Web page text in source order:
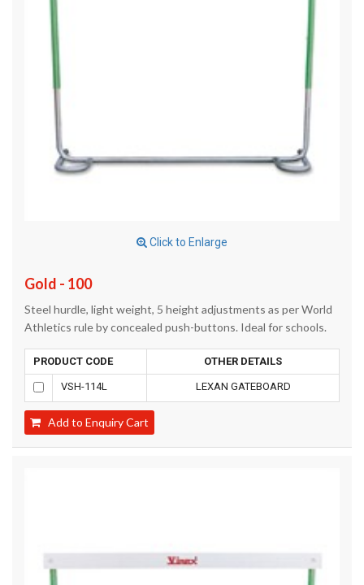
Click to Enlarge
Gold - 100
Steel hurdle, light weight, 5 height adjustments as per World
Athletics rule by concealed push-buttons. Ideal for schools.
PRODUCT CODE OTHER DETAILS
VSH-114L LEXAN GATEBOARD
Add to Enquiry Cart